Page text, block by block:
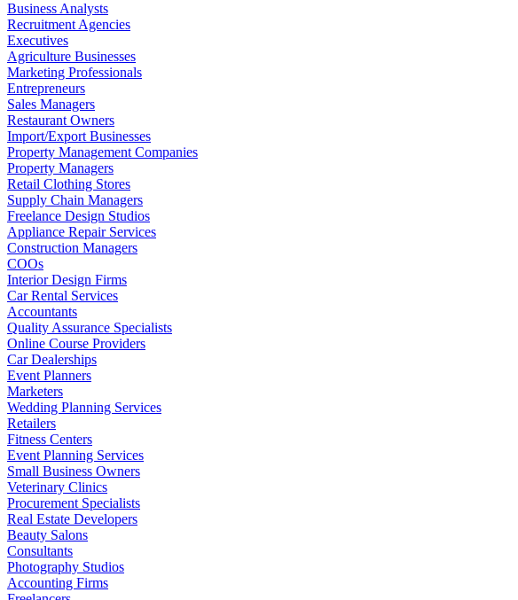
Business Analysts
Recruitment Agencies
Executives
Agriculture Businesses
Marketing Professionals
Entrepreneurs
Sales Managers
Restaurant Owners
Import/Export Businesses
Property Management Companies
Property Managers
Retail Clothing Stores
Supply Chain Managers
Freelance Design Studios
Appliance Repair Services
Construction Managers
COOs
Interior Design Firms
Car Rental Services
Accountants
Quality Assurance Specialists
Online Course Providers
Car Dealerships
Event Planners
Marketers
Wedding Planning Services
Retailers
Fitness Centers
Event Planning Services
Small Business Owners
Veterinary Clinics
Procurement Specialists
Real Estate Developers
Beauty Salons
Consultants
Photography Studios
Accounting Firms